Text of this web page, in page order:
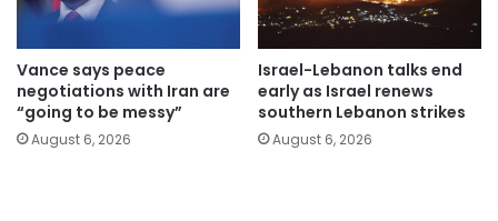
Vance says peace
negotiations with Iran are
“going to be messy”
August 6, 2026
Israel-Lebanon talks end
early as Israel renews
southern Lebanon strikes
August 6, 2026